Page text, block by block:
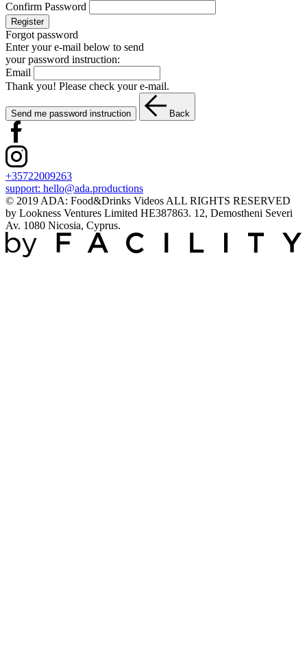
Confirm Password
Register
Forgot password
Enter your e-mail below to send
your password instruction:
Email
Thank you! Please check your e-mail.
Send me password instruction Back
+35722009263
support: hello@ada.productions
© 2019 ADA: Food&Drinks Videos ALL RIGHTS RESERVED
by Lookness Ventures Limited HE387863. 12, Demostheni Severi
Av. 1080 Nicosia, Cyprus.